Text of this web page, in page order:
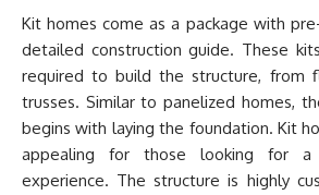
Kit homes come as a package with
detailed construction guide. These
required to build the structure, from
trusses. Similar to panelized homes,
begins with laying the foundation. Kit
appealing for those looking for a
experience. The structure is highly